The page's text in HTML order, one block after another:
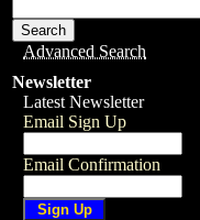
Advanced Search
Newsletter
Latest Newsletter
Email Sign Up
Email Confirmation